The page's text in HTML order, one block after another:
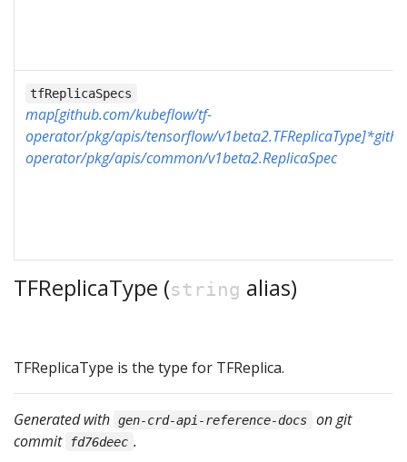
tfReplicaSpecs
map[github.com/kubeflow/tf-
operator/pkg/apis/tensorflow/
operator/pkg/apis/common/v1beta2.ReplicaSpec
TFReplicaType (string alias)
TFReplicaType is the type for TFReplica.
Generated with gen-crd-api-reference-docs
on git
commit
fd76deec .